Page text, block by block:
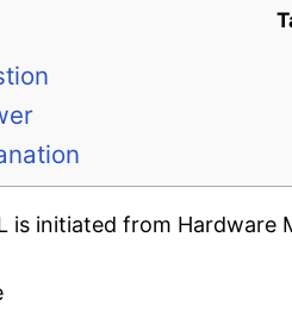
is initiated from Hardware